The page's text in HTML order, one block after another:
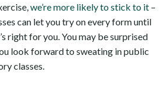
we’re more likely to stick to it –
can let you try on every form until
right for you. You may be surprised
look forward to sweating in public
classes.